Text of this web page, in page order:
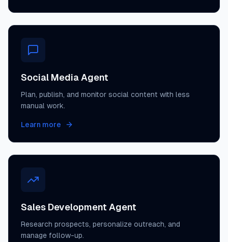
Social Media Agent
Plan, publish, and monitor social content with less
manual work.
Learn more
Sales Development Agent
Research prospects, personalize outreach, and
manage follow-up.